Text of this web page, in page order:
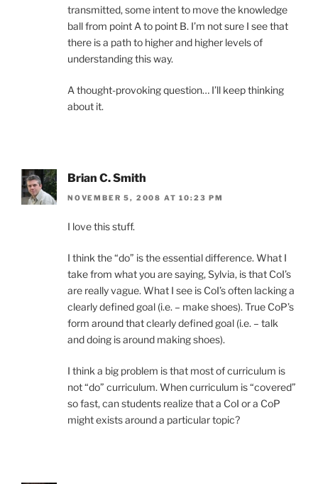
transmitted, some intent to move the knowledge
ball from point A to point B. I’m not sure I see that
there is a path to higher and higher levels of
understanding this way.
A thought-provoking question… I’ll keep thinking
about it.
Brian C. Smith
NOVEMBER 5, 2008 AT 10:23 PM
I love this stuff.
I think the “do” is the essential difference. What I
take from what you are saying, Sylvia, is that CoI’s
are really vague. What I see is CoI’s often lacking a
clearly defined goal (i.e. – make shoes). True CoP’s
form around that clearly defined goal (i.e. – talk
and doing is around making shoes).
I think a big problem is that most of curriculum is
not “do” curriculum. When curriculum is “covered”
so fast, can students realize that a CoI or a CoP
might exists around a particular topic?